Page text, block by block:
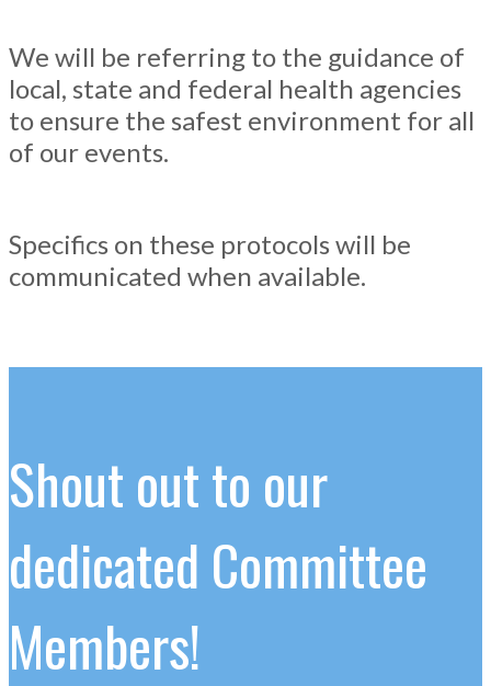
We will be referring to the guidance of
local, state and federal health agencies
to ensure the safest environment for all
of our events.
Specifics on these protocols will be
communicated when available.
Shout out to our
dedicated Committee
Members!